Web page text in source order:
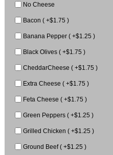
No Cheese
Bacon ( +$1.75 )
Banana Pepper ( +$1.25 )
Black Olives ( +$1.75 )
CheddarCheese ( +$1.75 )
Extra Cheese ( +$1.75 )
Feta Cheese ( +$1.75 )
Green Peppers ( +$1.25 )
Grilled Chicken ( +$1.25 )
Ground Beef ( +$1.25 )